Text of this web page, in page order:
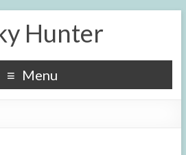
Hunter
Menu